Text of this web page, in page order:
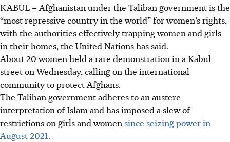
KABUL – Afghanistan under the Taliban government is the
“most repressive country in the world” for women’s rights,
with the authorities effectively trapping women and girls
in their homes, the United Nations has said.
About 20 women held a rare demonstration in a Kabul
street on Wednesday, calling on the international
community to protect Afghans.
The Taliban government adheres to an austere
interpretation of Islam and has imposed a slew of
restrictions on girls and women since seizing power in
August 2021.